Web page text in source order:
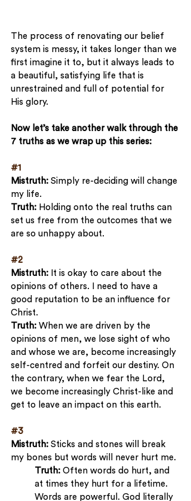
The process of renovating our belief
system is messy, it takes longer than we
first imagine it to, but it always leads to
a beautiful, satisfying life that is
unrestrained and full of potential for
His glory.
Now let’s take another walk through the
7 truths as we wrap up this series:
#1
Mistruth: Simply re-deciding will change
my life.
Truth: Holding onto the real truths can
set us free from the outcomes that we
are so unhappy about.
#2
Mistruth: It is okay to care about the
opinions of others. I need to have a
good reputation to be an influence for
Christ.
Truth: When we are driven by the
opinions of men, we lose sight of who
and whose we are, become increasingly
self-centred and forfeit our destiny. On
the contrary, when we fear the Lord,
we become increasingly Christ-like and
get to leave an impact on this earth.
#3
Mistruth: Sticks and stones will break
my bones but words will never hurt me.
Truth: Often words do hurt, and
at times they hurt for a lifetime.
Words are powerful. God literally